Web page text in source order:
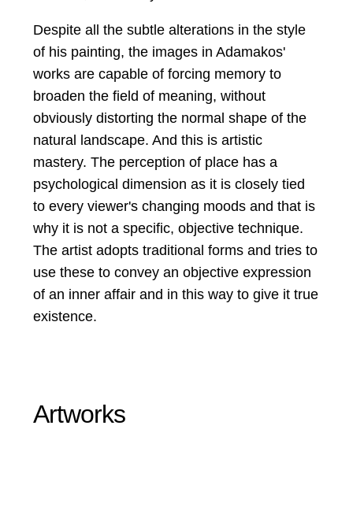
Despite all the subtle alterations in the style
of his painting, the images in Adamakos'
works are capable of forcing memory to
broaden the field of meaning, without
obviously distorting the normal shape of the
natural landscape. And this is artistic
mastery. The perception of place has a
psychological dimension as it is closely tied
to every viewer's changing moods and that is
why it is not a specific, objective technique.
The artist adopts traditional forms and tries to
use these to convey an objective expression
of an inner affair and in this way to give it true
existence.
Artworks